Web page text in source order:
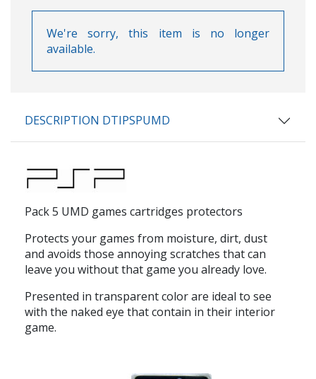
We're sorry, this item is no longer
available.
DESCRIPTION DTIPSPUMD
Pack 5 UMD games cartridges protectors
Protects your games from moisture, dirt, dust
and avoids those annoying scratches that can
leave you without that game you already love.
Presented in transparent color are ideal to see
with the naked eye that contain in their interior
game.